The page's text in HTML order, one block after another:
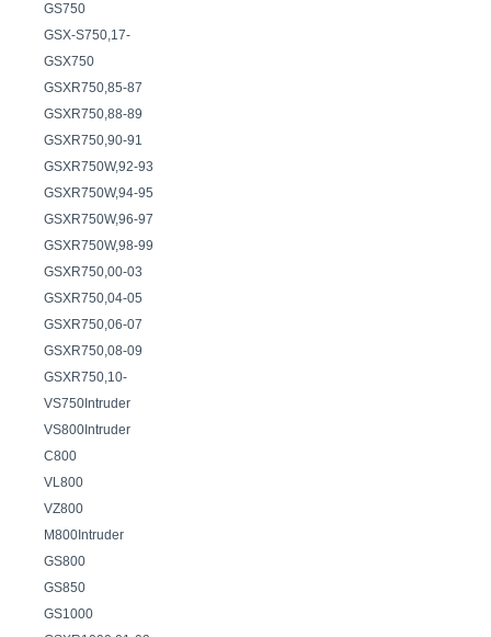
GS750
GSX-S750,17-
GSX750
GSXR750,85-87
GSXR750,88-89
GSXR750,90-91
GSXR750W,92-93
GSXR750W,94-95
GSXR750W,96-97
GSXR750W,98-99
GSXR750,00-03
GSXR750,04-05
GSXR750,06-07
GSXR750,08-09
GSXR750,10-
VS750Intruder
VS800Intruder
C800
VL800
VZ800
M800Intruder
GS800
GS850
GS1000